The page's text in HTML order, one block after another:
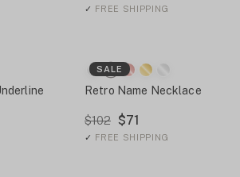
✓ FREE SHIPPING
SALE
Retro Name Necklace
$102 $71
✓ FREE SHIPPING